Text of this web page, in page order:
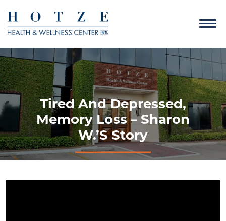
Tired And Depressed,
Memory Loss – Sharon
W.’s Story